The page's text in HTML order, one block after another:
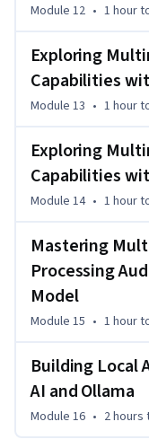
Module 12 • 1 hour
Exploring
Capabilities
Module 13 • 1 hour
Exploring
Capabilities
Module 14 • 1 hour
Mastering
Processing
Model
Module 15 • 1 hour
Building Local
AI and Ollama
Module 16 • 2 hours